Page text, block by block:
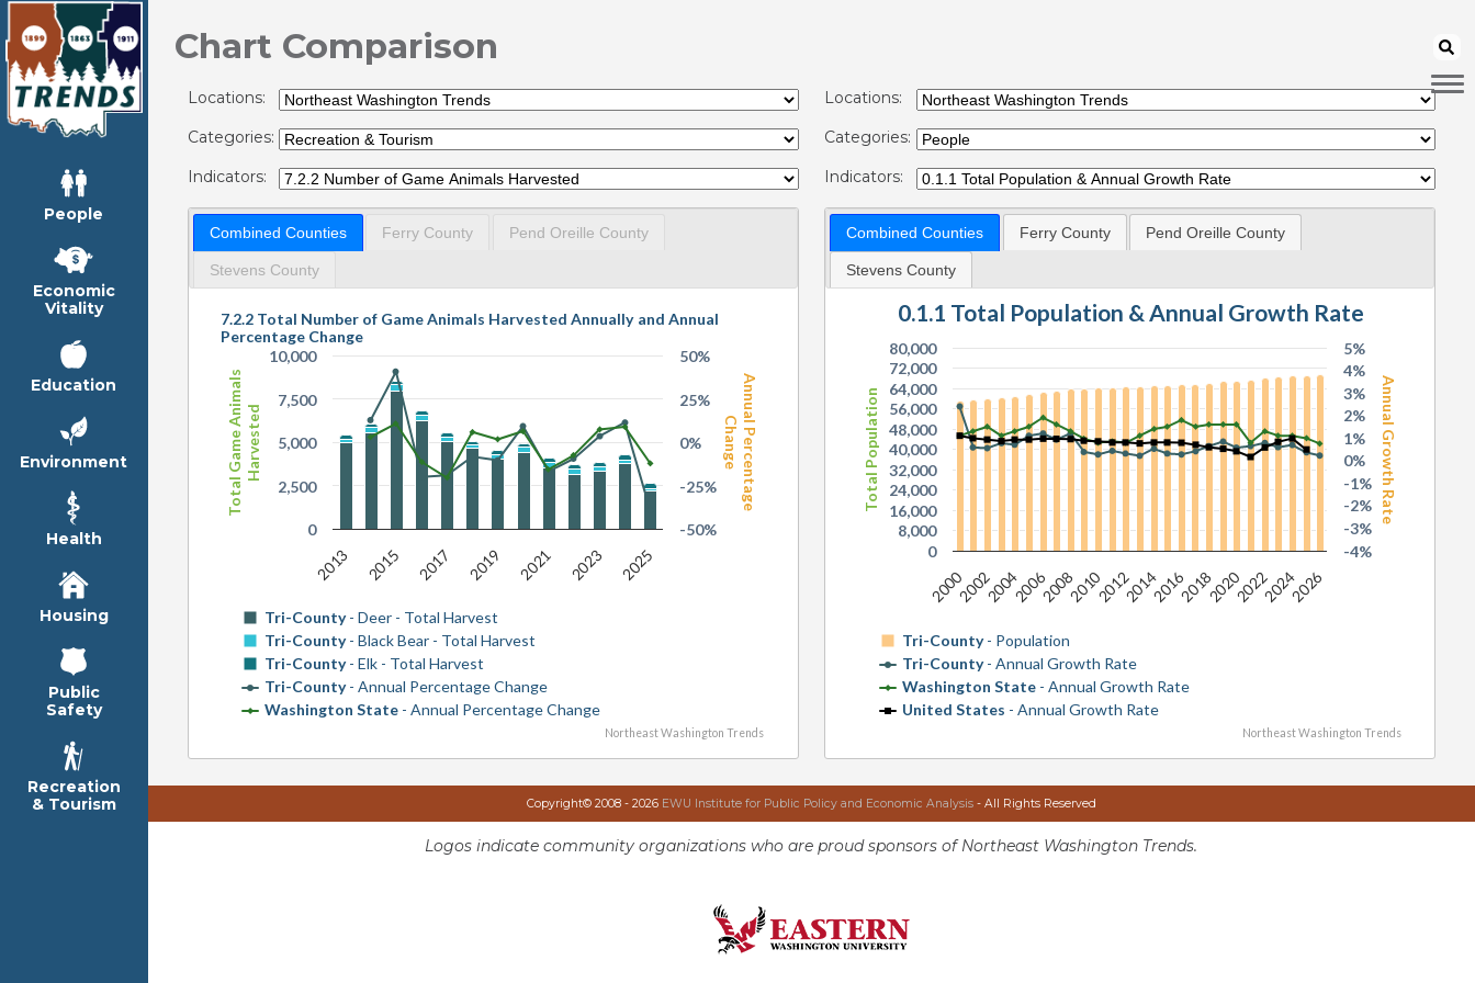
People
Economic
Vitality
Education
Environment
Health
Housing
Public
Safety
Recreation
& Tourism
Chart Comparison
Locations:
Categories:
Indicators:
Combined Counties Ferry County Pend Oreille County
Stevens County
Total Game AnimalsHarvested Annual Percentage
Change
7.2.2 Total Number of Game Animals Harvested Annually and Annual
Percentage Change
Tri-County- Deer - Total Harvest
Tri-County- Black Bear - Total Harvest
Tri-County- Elk - Total Harvest
Tri-County- Annual Percentage Change
Washington State - Annual Percentage Change
2013 2015 2017 2019 2021 2023 2025
0
2,500
5,000
7,500
10,000
-50%
-25%
0%
25%
50%
Northeast Washington Trends
Locations:
Categories:
Indicators:
Combined Counties Ferry County Pend Oreille County
Stevens County
Total Population Annual Growth Rate
0.1.1 Total Population & Annual Growth Rate
Tri-County- Population
Tri-County- Annual Growth Rate
Washington State- Annual Growth Rate
United States - Annual Growth Rate
20002002200420062008201020122014201620182020202220242026
0
8,000
16,000
24,000
32,000
40,000
48,000
56,000
64,000
72,000
80,000
-4%
-3%
-2%
-1%
0%
1%
2%
3%
4%
5%
Northeast Washington Trends
Copyright© 2008 - 2026 EWU Institute for Public Policy and Economic Analysis- All Rights Reserved
Logos indicate community organizations who are proud sponsors of Northeast Washington Trends.